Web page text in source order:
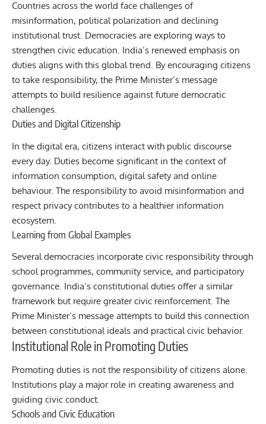
Countries across the world face challenges of
misinformation, political polarization and declining
institutional trust. Democracies are exploring ways to
strengthen civic education. India’s renewed emphasis on
duties aligns with this global trend. By encouraging citizens
to take responsibility, the Prime Minister’s message
attempts to build resilience against future democratic
challenges.
Duties and Digital Citizenship
In the digital era, citizens interact with public discourse
every day. Duties become significant in the context of
information consumption, digital safety and online
behaviour. The responsibility to avoid misinformation and
respect privacy contributes to a healthier information
ecosystem.
Learning from Global Examples
Several democracies incorporate civic responsibility through
school programmes, community service, and participatory
governance. India’s constitutional duties offer a similar
framework but require greater civic reinforcement. The
Prime Minister’s message attempts to build this connection
between constitutional ideals and practical civic behavior.
Institutional Role in Promoting Duties
Promoting duties is not the responsibility of citizens alone.
Institutions play a major role in creating awareness and
guiding civic conduct.
Schools and Civic Education